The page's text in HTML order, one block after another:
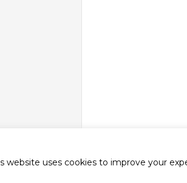
website uses cookies to improve your